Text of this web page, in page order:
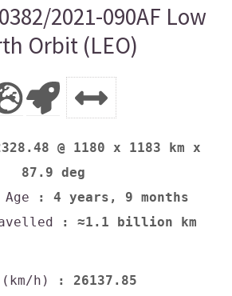
2021-090AF Low
Orbit (LEO)
@ 1180 x 1183 km x
87.9 deg
: 4 years, 9 months
: ≈1.1 billion km
(km/h)
: 26137.85